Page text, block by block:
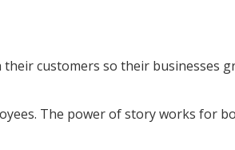
customers so their businesses
The power of story works for